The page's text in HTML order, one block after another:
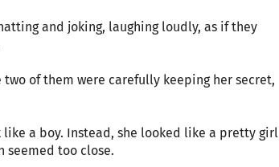
and joking, laughing loudly, as if they
of them were carefully keeping her secret,
like a boy. Instead, she looked like a pretty girl
seemed too close.